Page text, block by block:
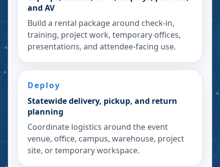
and AV
Build a rental package around check-in,
training, project work, temporary offices,
presentations, and attendee-facing use.
Deploy
Statewide delivery, pickup, and return
planning
Coordinate logistics around the event
venue, office, campus, warehouse, project
site, or temporary workspace.